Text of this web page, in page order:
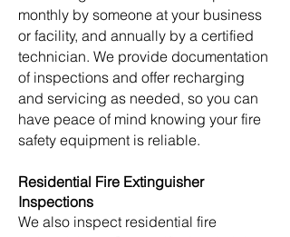
monthly by someone at your business
or facility, and annually by a certified
technician. We provide documentation
of inspections and offer recharging
and servicing as needed, so you can
have peace of mind knowing your fire
safety equipment is reliable.
Residential Fire Extinguisher
Inspections
We also inspect residential fire